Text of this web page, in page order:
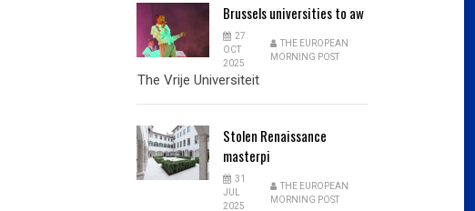
Brusselsuniversities to aw
27
OCT
2025
THE EUROPEAN
MORNING POST
The Vrije Universiteit
Stolen Renaissance
masterpi
31
JUL
2025
THE EUROPEAN
MORNING POST